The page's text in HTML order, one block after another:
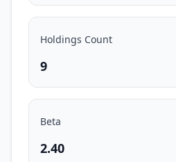
Holdings Count
9
Beta
2.40